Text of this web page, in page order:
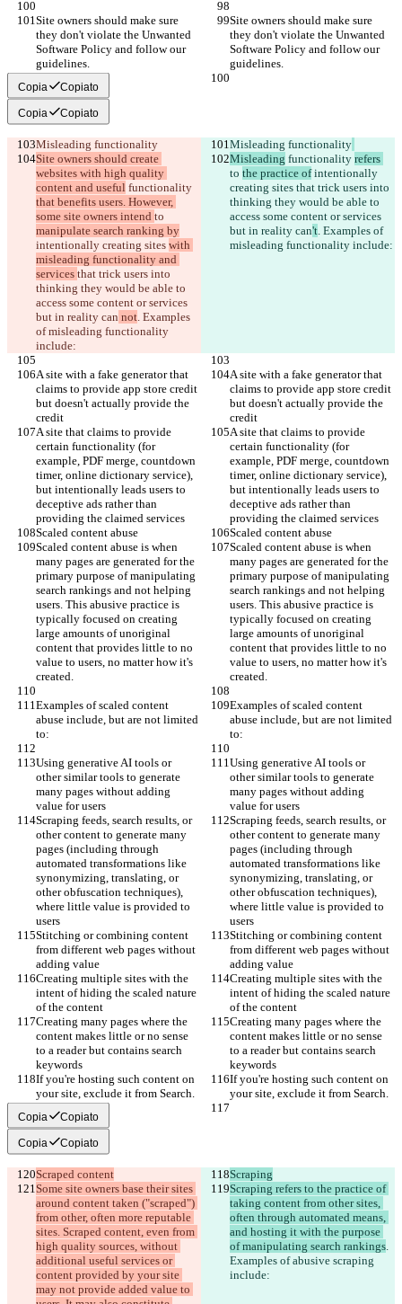
Site owners should make sure
they don't violate the Unwanted
Software Policy and follow our
guidelines.
Site owners should make sure
they don't violate the Unwanted
Software Policy and follow our
guidelines.
Copia Copiato
Copia Copiato
Misleading functionality
Misleading functionality
Site owners should create
websites with high quality
content and useful functionality
that benefits users. However,
some site owners intend to
manipulate search ranking by
intentionally creating sites with
misleading functionality and
services that trick users into
thinking they would be able to
access some content or services
but in reality can not. Examples
of misleading functionality
include:
Misleading functionality refers
to the practice of intentionally
creating sites that trick users into
thinking they would be able to
access some content or services
but in reality can't. Examples of
misleading functionality include:
A site with a fake generator that
claims to provide app store credit
but doesn't actually provide the
credit
A site with a fake generator that
claims to provide app store credit
but doesn't actually provide the
credit
A site that claims to provide
certain functionality (for
example, PDF merge, countdown
timer, online dictionary service),
but intentionally leads users to
deceptive ads rather than
providing the claimed services
A site that claims to provide
certain functionality (for
example, PDF merge, countdown
timer, online dictionary service),
but intentionally leads users to
deceptive ads rather than
providing the claimed services
Scaled content abuse
Scaled content abuse
Scaled content abuse is when
many pages are generated for the
primary purpose of manipulating
search rankings and not helping
users. This abusive practice is
typically focused on creating
large amounts of unoriginal
content that provides little to no
value to users, no matter how it's
created.
Scaled content abuse is when
many pages are generated for the
primary purpose of manipulating
search rankings and not helping
users. This abusive practice is
typically focused on creating
large amounts of unoriginal
content that provides little to no
value to users, no matter how it's
created.
Examples of scaled content
abuse include, but are not limited
to:
Examples of scaled content
abuse include, but are not limited
to:
Using generative AI tools or
other similar tools to generate
many pages without adding
value for users
Using generative AI tools or
other similar tools to generate
many pages without adding
value for users
Scraping feeds, search results, or
other content to generate many
pages (including through
automated transformations like
synonymizing, translating, or
other obfuscation techniques),
where little value is provided to
users
Scraping feeds, search results, or
other content to generate many
pages (including through
automated transformations like
synonymizing, translating, or
other obfuscation techniques),
where little value is provided to
users
Stitching or combining content
from different web pages without
adding value
Stitching or combining content
from different web pages without
adding value
Creating multiple sites with the
intent of hiding the scaled nature
of the content
Creating multiple sites with the
intent of hiding the scaled nature
of the content
Creating many pages where the
content makes little or no sense
to a reader but contains search
keywords
Creating many pages where the
content makes little or no sense
to a reader but contains search
keywords
If you're hosting such content on
your site, exclude it from Search.
If you're hosting such content on
your site, exclude it from Search.
Copia Copiato
Copia Copiato
Scraped content
Scraping
Some site owners base their sites
around content taken ("scraped")
from other, often more reputable
sites. Scraped content, even from
high quality sources, without
additional useful services or
content provided by your site
may not provide added value to
Scraping refers to the practice of
taking content from other sites,
often through automated means,
and hosting it with the purpose
of manipulating search rankings.
Examples of abusive scraping
include: